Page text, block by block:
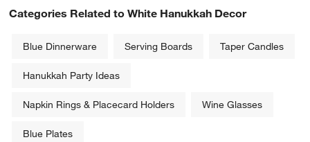
Categories Related to White Hanukkah Decor
Blue Dinnerware Serving Boards Taper Candles
Hanukkah Party Ideas
Napkin Rings & Placecard Holders Wine Glasses
Blue Plates